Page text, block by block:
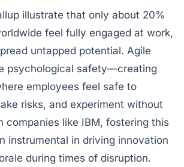
illustrate that only about 20%
feel fully engaged at work,
untapped potential. Agile
psychological safety—creating
employees feel safe to
risks, and experiment without
companies like IBM, fostering this
instrumental in driving innovation
during times of disruption.